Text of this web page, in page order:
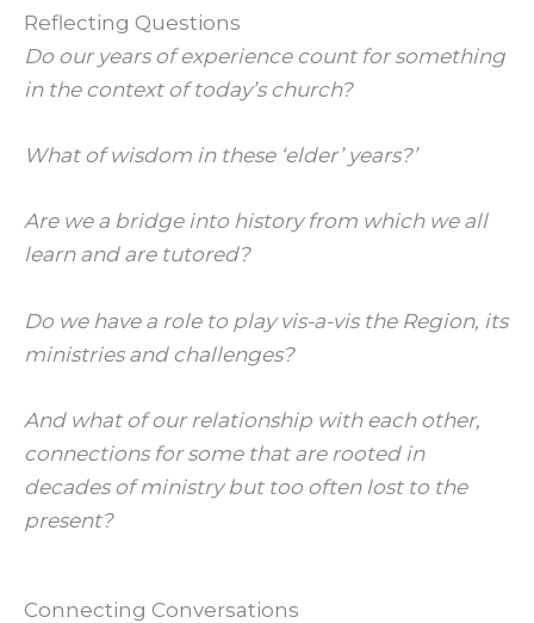
Reflecting Questions
Do our years of experience count for something
in the context of today’s church?
What of wisdom in these ‘elder’ years?’
Are we a bridge into history from which we all
learn and are tutored?
Do we have a role to play vis-a-vis the Region, its
ministries and challenges?
And what of our relationship with each other,
connections for some that are rooted in
decades of ministry but too often lost to the
present?
Connecting Conversations